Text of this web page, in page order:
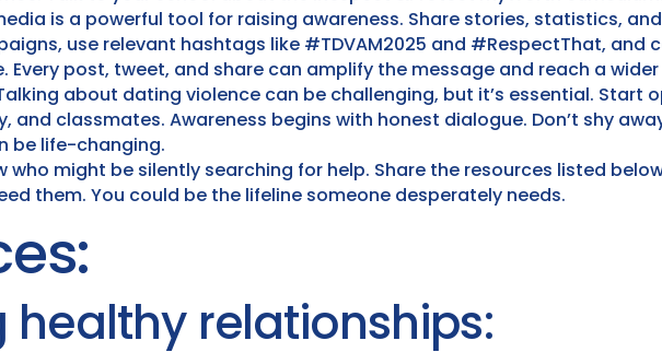
is a powerful tool for raising awareness. Share stories, statistics,
use relevant hashtags like #TDVAM2025 and #RespectThat, and
Every post, tweet, and share can amplify the message and reach a
about dating violence can be challenging, but it’s essential. Start
and classmates. Awareness begins with honest dialogue. Don’t shy
be life-changing.
who might be silently searching for help. Share the resources listed
them. You could be the lifeline someone desperately needs.
relationships: